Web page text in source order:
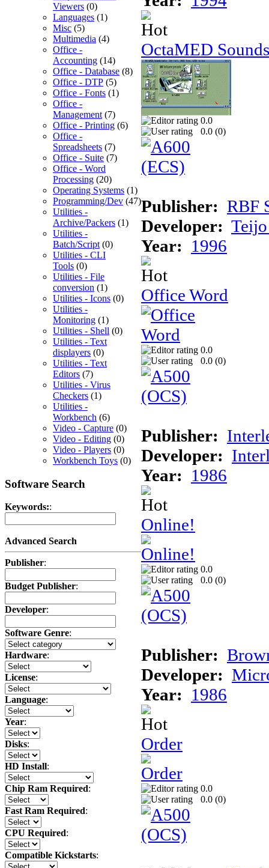
Viewers (0)
Languages (1)
Misc (5)
Multimedia (4)
Office -
Accounting (14)
Office - Database (8)
Office - DTP (5)
Office - Fonts (1)
Office -
Management (7)
Office - Printing (6)
Office -
Spreadsheets (7)
Office - Suite (7)
Office - Word
Processing (20)
Operating Systems (1)
Programming/Dev (47)
Utilities -
Archive/Packers (1)
Utilities -
Batch/Script (0)
Utilities - CLI
Tools (0)
Utilities - File
conversion (1)
Utilities - Icons (0)
Utilities -
Monitoring (1)
Utilities - Shell (0)
Utilities - Text
displayers (0)
Utilities - Text
Editors (7)
Utilities - Virus
Checkers (1)
Utilities -
Workbench (6)
Video - Capture (0)
Video - Editing (0)
Video - Players (0)
Workbench Toys (0)
Software Search
Keywords::
Advanced Search
Publisher:
Budget Publisher:
Developer:
Software Genre:
Hardware:
License:
Language:
Year:
Disks:
HD Install:
Chip Ram Required:
Fast Ram Required:
CPU Required:
Compatible Kickstarts:
OctaMED
0.0
0.0 (0)
Publisher: RBF
Developer:
Year: 1996
Office Word
0.0
0.0 (0)
Publisher:
Developer:
Year: 1986
Online!
0.0
0.0 (0)
Publisher:
Developer:
Year: 1986
Order
0.0
0.0 (0)